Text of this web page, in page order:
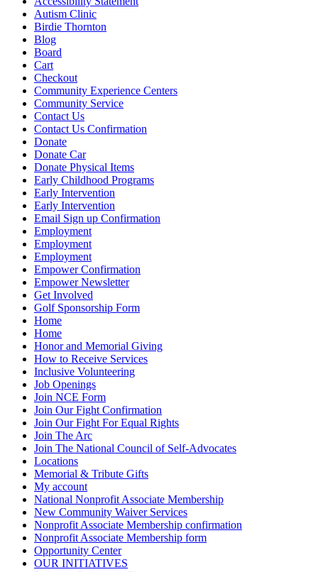
Autism Clinic
Birdie Thornton
Blog
Board
Cart
Checkout
Community Experience Centers
Community Service
Contact Us
Contact Us Confirmation
Donate
Donate Car
Donate Physical Items
Early Childhood Programs
Early Intervention
Early Intervention
Email Sign up Confirmation
Employment
Employment
Employment
Empower Confirmation
Empower Newsletter
Get Involved
Golf Sponsorship Form
Home
Home
Honor and Memorial Giving
How to Receive Services
Inclusive Volunteering
Job Openings
Join NCE Form
Join Our Fight Confirmation
Join Our Fight For Equal Rights
Join The Arc
Join The National Council of Self-Advocates
Locations
Memorial & Tribute Gifts
My account
National Nonprofit Associate Membership
New Community Waiver Services
Nonprofit Associate Membership confirmation
Nonprofit Associate Membership form
Opportunity Center
OUR INITIATIVES